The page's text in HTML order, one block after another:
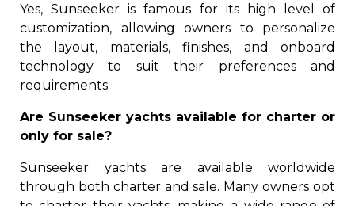
Yes, Sunseeker is famous for its high level of
customization, allowing owners to personalize
the layout, materials, finishes, and onboard
technology to suit their preferences and
requirements.
Are Sunseeker yachts available for charter or
only for sale?
Sunseeker yachts are available worldwide
through both charter and sale. Many owners opt